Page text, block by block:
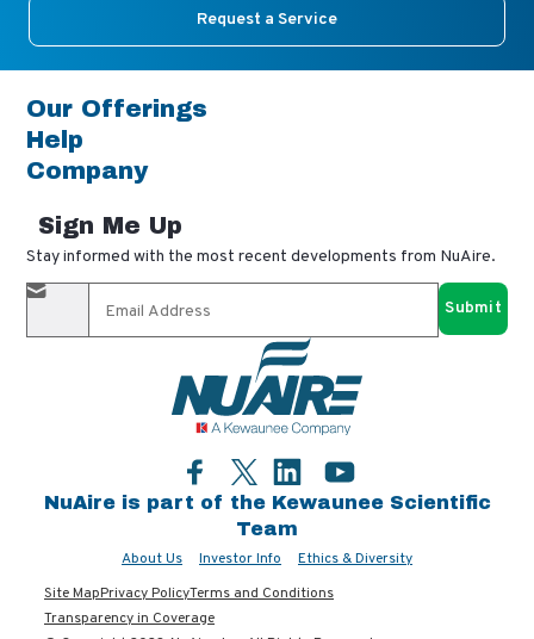
Request a Service
Our Offerings
Help
Company
Sign Me Up
Stay informed with the most recent developments from NuAire.
By completing this form, you agree to receive our email
updates and promotional materials. You can opt-out anytime
using the "unsubscribe" link in our emails. Your personal
information is confidential and only shared with authorized
NuAire is part of the Kewaunee Scientific
Team
About Us Investor Info
Ethics & Diversity
Site MapPrivacy PolicyTerms and Conditions
Transparency in Coverage